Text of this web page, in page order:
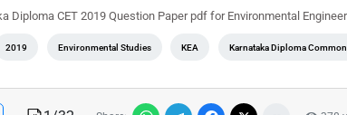
Diploma CET 2019 Question Paper pdf for Environmental
2019 Environmental Studies KEA Karnataka Diploma